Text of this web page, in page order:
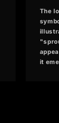
The
it